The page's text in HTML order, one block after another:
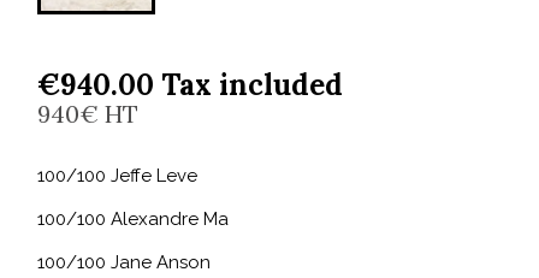
€940.00 Tax included
940€ HT
100/100 Jeffe Leve
100/100 Alexandre Ma
100/100 Jane Anson